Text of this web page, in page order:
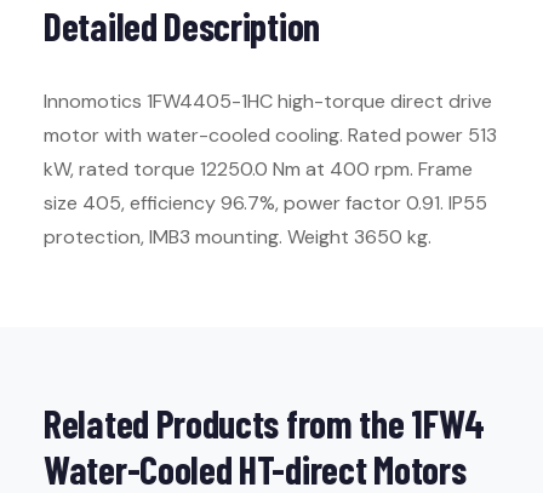
Detailed Description
Innomotics 1FW4405-1HC high-torque direct drive
motor with water-cooled cooling. Rated power 513
kW, rated torque 12250.0 Nm at 400 rpm. Frame
size 405, efficiency 96.7%, power factor 0.91. IP55
protection, IMB3 mounting. Weight 3650 kg.
Related Products from the 1FW4
Water-Cooled HT-direct Motors